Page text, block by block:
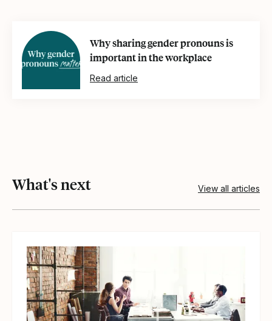
Why sharing gender pronouns is
important in the workplace
Read article
What's next View all articles